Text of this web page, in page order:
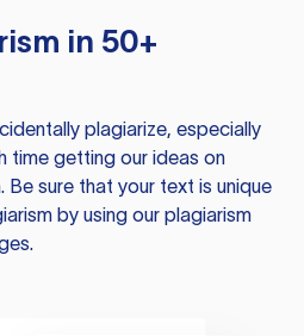
in 50+
plagiarize, especially
time getting our ideas on
Be sure that your text is unique
by using our plagiarism